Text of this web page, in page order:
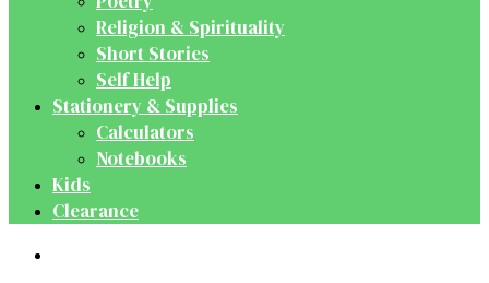
Religion & Spirituality
Short Stories
Self Help
Stationery & Supplies
Calculators
Notebooks
Kids
Clearance